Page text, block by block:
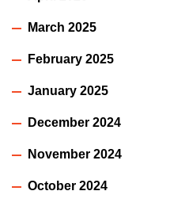
March 2025
February 2025
January 2025
December 2024
November 2024
October 2024